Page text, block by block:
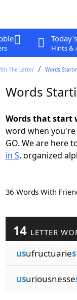
Hints &
The Letter Words
Words
Words that start
word when
GO. We are here
in S, organized
36 Words With
14 LETTER
usufructuaries
usuriousnesse